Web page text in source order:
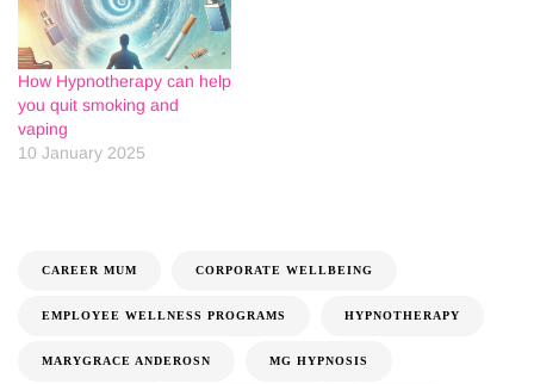
How Hypnotherapy can help
you quit smoking and
vaping
10 January 2025
CAREER MUM CORPORATE WELLBEING
EMPLOYEE WELLNESS PROGRAMS HYPNOTHERAPY
MARYGRACE ANDEROSN MG HYPNOSIS